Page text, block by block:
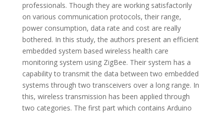
professionals. Though they are working satisfactorily
on various communication protocols, their range,
power consumption, data rate and cost are really
bothered. In this study, the authors present an efficient
embedded system based wireless health care
monitoring system using ZigBee. Their system has a
capability to transmit the data between two embedded
systems through two transceivers over a long range. In
this, wireless transmission has been applied through
two categories. The first part which contains Arduino